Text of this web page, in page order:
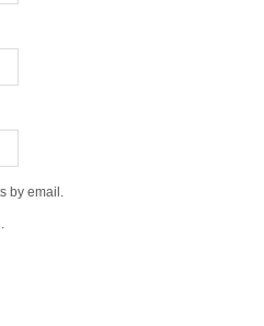
by email.